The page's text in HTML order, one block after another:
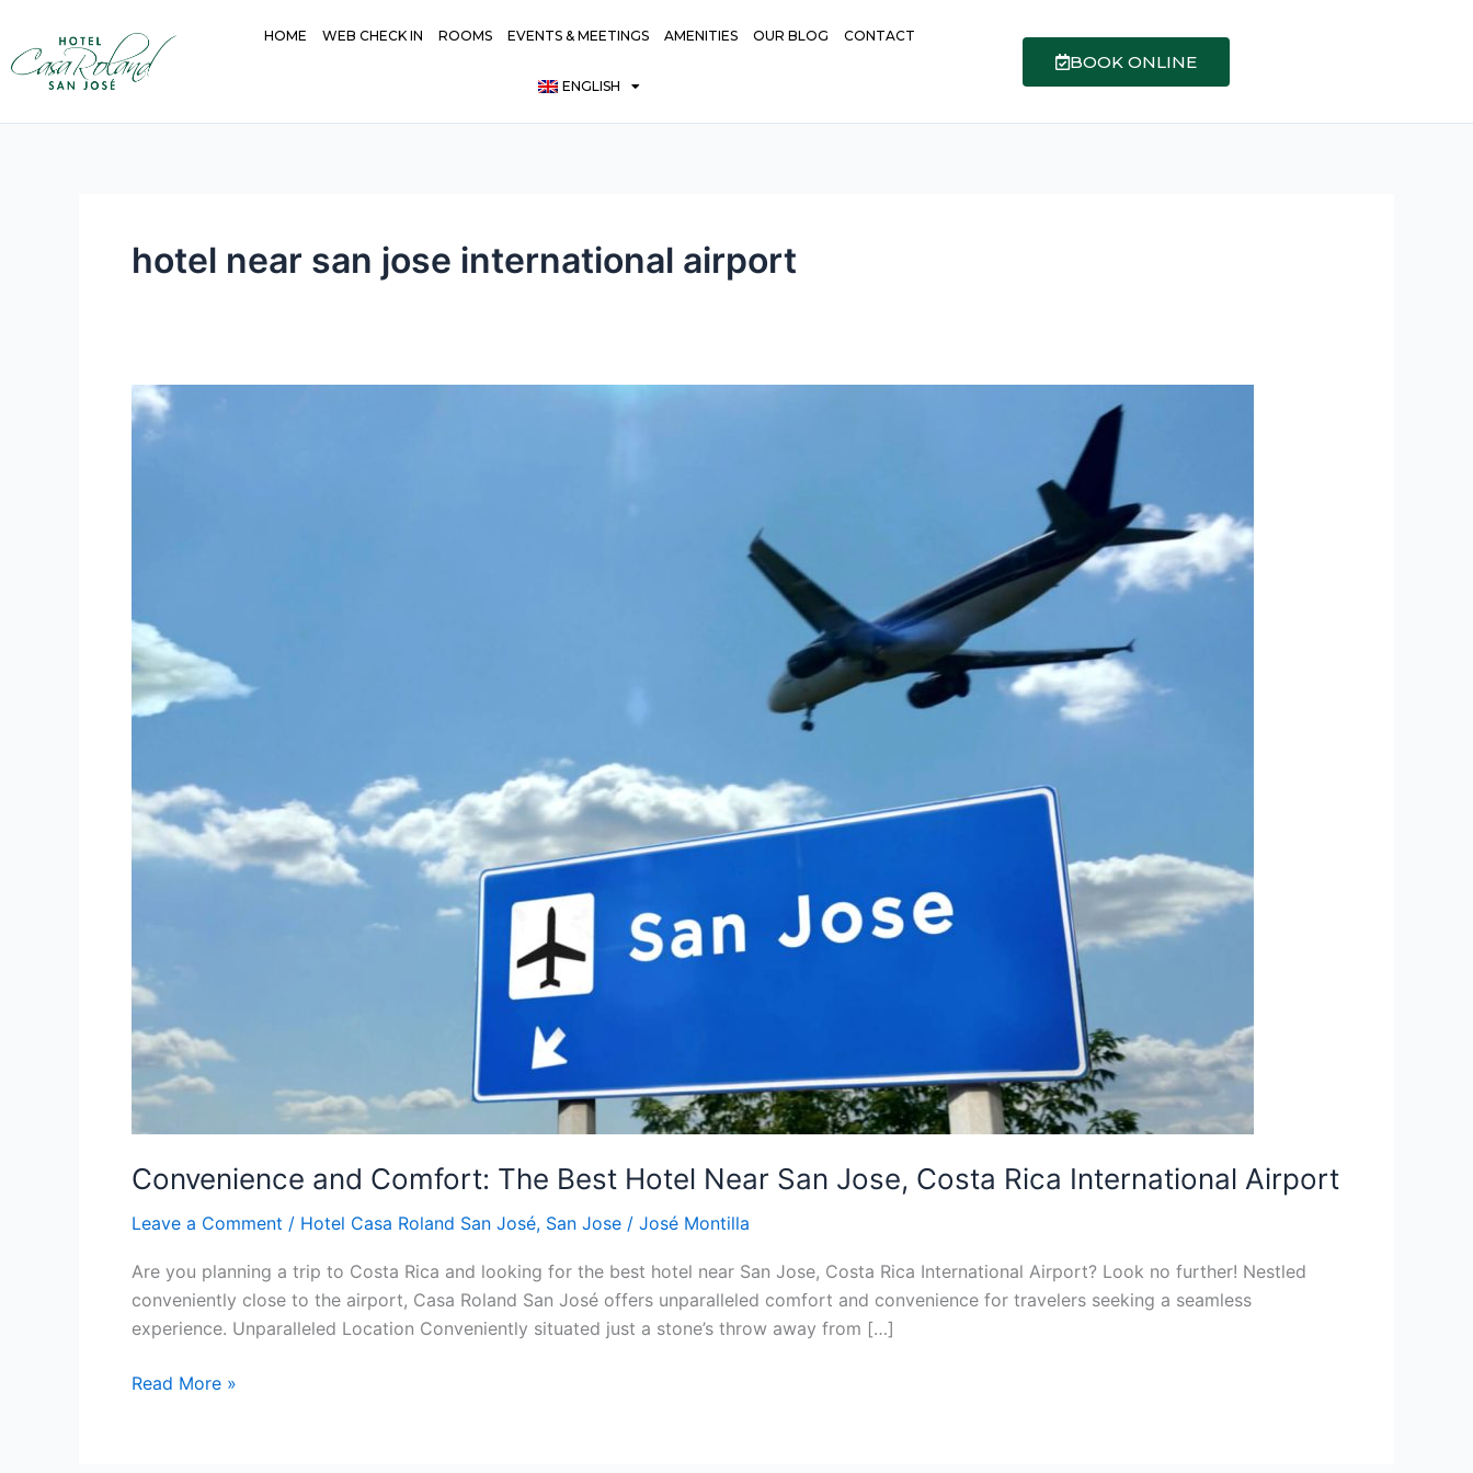
content
HOME WEB CHECK IN ROOMS EVENTS & MEETINGS AMENITIES OUR BLOG CONTACT
ENGLISH
BOOK ONLINE
hotel near san jose international airport
Convenience and Comfort: The Best Hotel Near San Jose, Costa Rica International Airport
Leave a Comment / Hotel Casa Roland San José, San Jose / José Montilla
Are you planning a trip to Costa Rica and looking for the best hotel near San Jose, Costa Rica International Airport? Look no further! Nestled
conveniently close to the airport, Casa Roland San José offers unparalleled comfort and convenience for travelers seeking a seamless
experience. Unparalleled Location Conveniently situated just a stone’s throw away from […]
Convenience
and
Jose,
Costa
Rica
International
Read More »